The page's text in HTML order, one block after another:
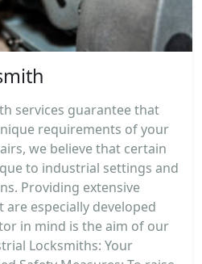
services guarantee that
requirements of your
we believe that certain
to industrial settings and
Providing extensive
especially developed
in mind is the aim of our
Locksmiths: Your